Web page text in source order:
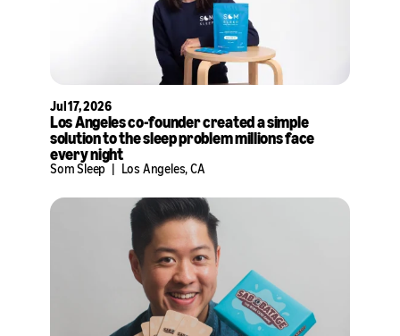
Jul 17, 2026
Los Angeles co-founder created a simple
solution to the sleep problem millions face
every night
Som Sleep Los Angeles, CA